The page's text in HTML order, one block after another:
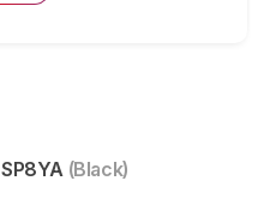
SP8YA (Black)